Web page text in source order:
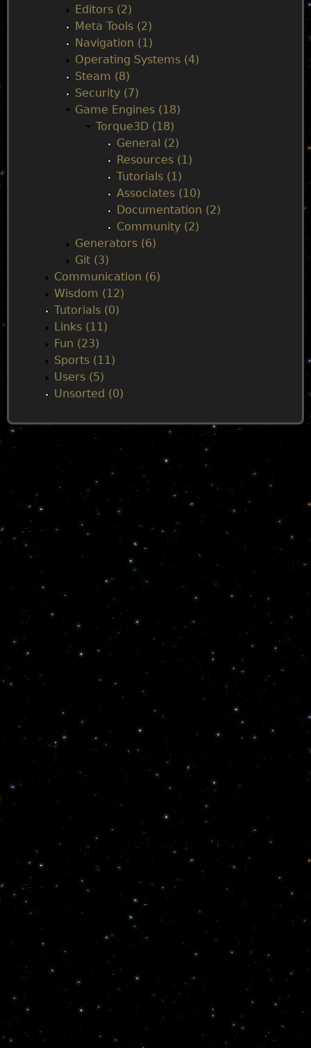
Editors (2)
Meta Tools (2)
Navigation (1)
Operating Systems (4)
Steam (8)
Security (7)
Game Engines (18)
Torque3D (18)
General (2)
Resources (1)
Tutorials (1)
Associates (10)
Documentation (2)
Community (2)
Generators (6)
Git (3)
Communication (6)
Wisdom (12)
Tutorials (0)
Links (11)
Fun (23)
Sports (11)
Users (5)
Unsorted (0)